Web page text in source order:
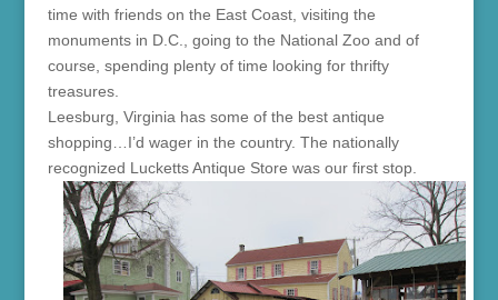
time with friends on the East Coast, visiting the
monuments in D.C., going to the National Zoo and of
course, spending plenty of time looking for thrifty
treasures.
Leesburg, Virginia has some of the best antique
shopping…I’d wager in the country. The nationally
recognized Lucketts Antique Store was our first stop.